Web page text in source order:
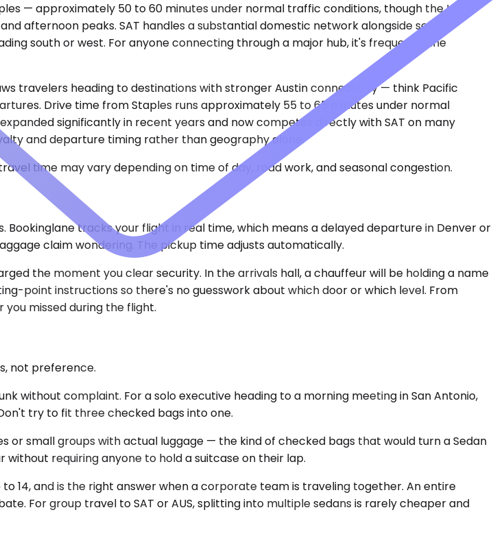
— approximately 50 to 60 minutes under normal traffic conditions, though the I-35
afternoon peaks. SAT handles a substantial domestic network alongside select
south or west. For anyone connecting through a major hub, it's frequently the
travelers heading to destinations with stronger Austin connectivity — think Pacific
Drive time from Staples runs approximately 55 to 65 minutes under normal
significantly in recent years and now competes directly with SAT on many
and departure timing rather than geography alone.
time may vary depending on time of day, road work, and seasonal congestion.
tracks your flight in real time, which means a delayed departure in Denver or
claim wondering. The pickup time adjusts automatically.
the moment you clear security. In the arrivals hall, a chauffeur will be holding a name
point instructions so there's no guesswork about which door or which level. From
missed during the flight.
not preference.
without complaint. For a solo executive heading to a morning meeting in San Antonio,
try to fit three checked bags into one.
or small groups with actual luggage — the kind of checked bags that would turn a Sedan
requiring anyone to hold a suitcase on their lap.
14, and is the right answer when a corporate team is traveling together. An entire
For group travel to SAT or AUS, splitting into multiple sedans is rarely cheaper and